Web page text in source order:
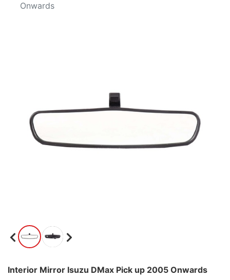
Onwards
Interior Mirror Isuzu DMax Pick up 2005 Onwards